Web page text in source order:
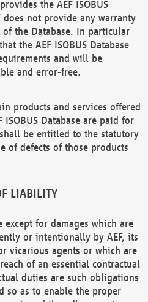
the AEF ISOBUS
does not provide any warranty
the Database. In particular
the AEF ISOBUS Database
and will be
and error-free.
products and services offered
Database are paid for
be entitled to the statutory
of defects of those products
LIABILITY
for damages which are
or intentionally by AEF, its
vicarious agents or which are
of an essential contractual
duties are such obligations
so as to enable the proper